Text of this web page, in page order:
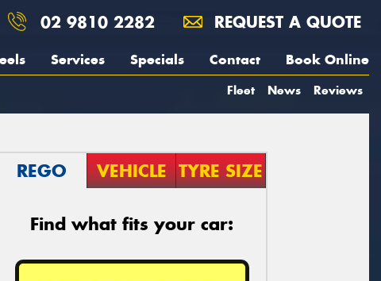
02 9810 2282 REQUEST A QUOTE
Services Specials Contact Book Online
Fleet News Reviews
REGO VEHICLE TYRE SIZE
Find what fits your car: